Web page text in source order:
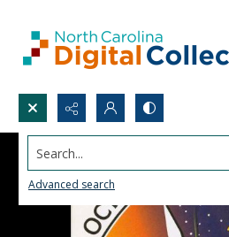
Search...
Advanced search